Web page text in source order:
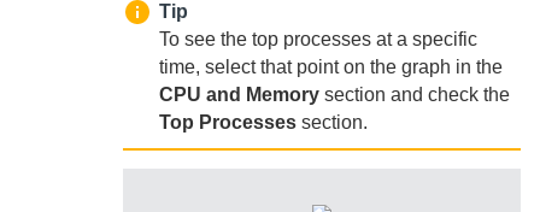
Tip
To see the top processes at a specific
time, select that point on the graph in the
CPU and Memory section and check the
Top Processes section.